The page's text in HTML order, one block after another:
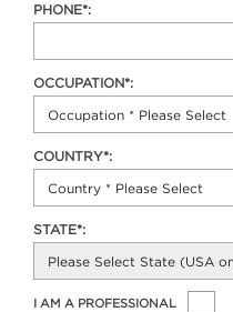
PHONE*:
OCCUPATION*:
COUNTRY*:
STATE*:
I AM A PROFESSIONAL